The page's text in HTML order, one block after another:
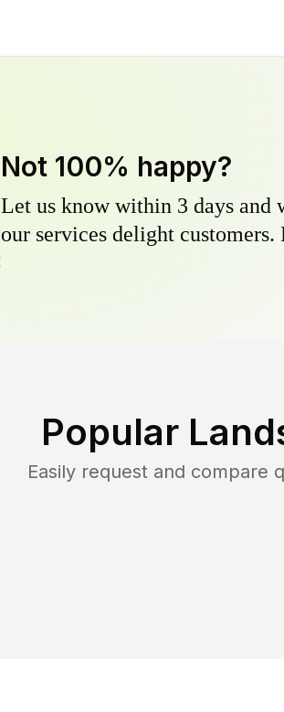
Not 100% happy?
Let us know within 3 days and
our services delight
Popular
Easily request and compare